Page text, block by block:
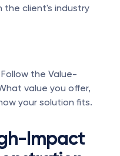
the client's industry
the Value-
value you offer,
your solution fits.
Impact